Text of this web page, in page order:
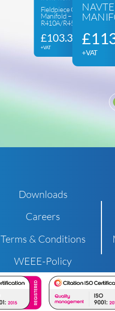
£
+VAT
Fieldpiece GS322C – 2
Manifold –
R410A/R454B/R32/R22
£103.33
+VAT
Downloads
Careers
Terms & Conditions
WEEE-Policy